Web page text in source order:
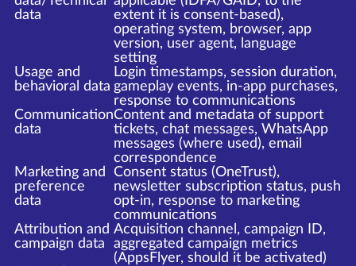
data
extent it is consent-based),
operating system, browser, app
version, user agent, language
setting
Usage and
behavioral data
Login timestamps, session duration,
gameplay events, in-app purchases,
response to communications
Communication
data
Content and metadata of support
tickets, chat messages, WhatsApp
messages (where used), email
correspondence
Marketing and
preference
data
Consent status (OneTrust),
newsletter subscription status, push
opt-in, response to marketing
communications
Attribution and
campaign data
Acquisition channel, campaign ID,
aggregated campaign metrics
(AppsFlyer, should it be activated)